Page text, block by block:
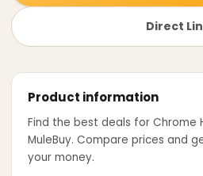
Direct
Product information
Find the best deals for Chrome
MuleBuy. Compare prices and
your money.